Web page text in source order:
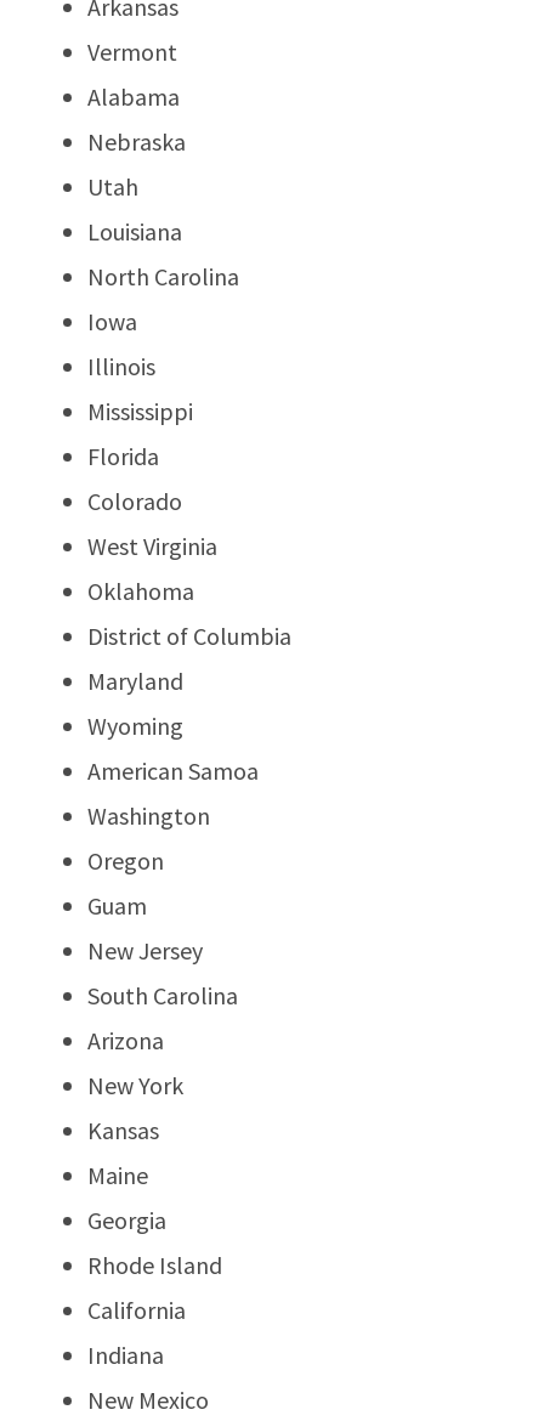
Arkansas
Vermont
Alabama
Nebraska
Utah
Louisiana
North Carolina
Iowa
Illinois
Mississippi
Florida
Colorado
West Virginia
Oklahoma
District of Columbia
Maryland
Wyoming
American Samoa
Washington
Oregon
Guam
New Jersey
South Carolina
Arizona
New York
Kansas
Maine
Georgia
Rhode Island
California
Indiana
New Mexico